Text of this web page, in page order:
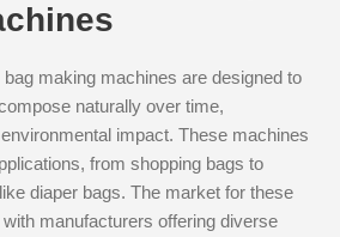
making machines are designed to
naturally over time,
impact. These machines
from shopping bags to
diaper bags. The market for these
manufacturers offering diverse